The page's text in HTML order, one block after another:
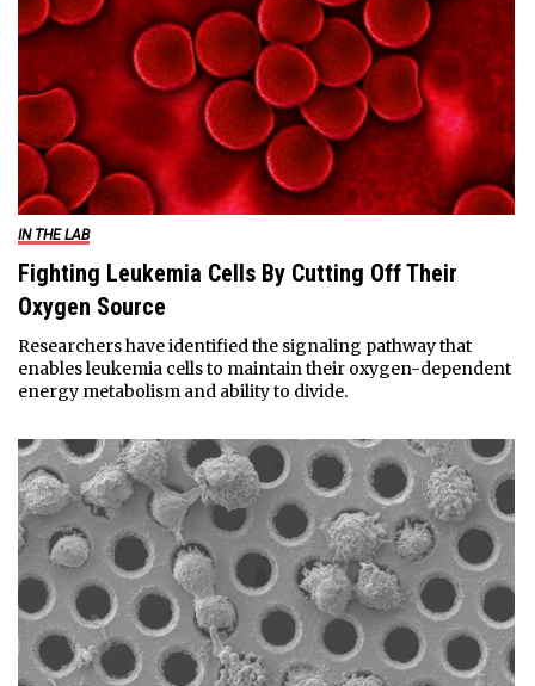
IN THE LAB
Fighting Leukemia Cells By Cutting Off Their
Oxygen Source
Researchers have identified the signaling pathway that
enables leukemia cells to maintain their oxygen-dependent
energy metabolism and ability to divide.